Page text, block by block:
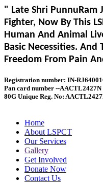
" Late Shri PunnuRam
Fighter, Now By This
Human And Animal
Basic Necessities. And
Freedom From Pain
Registration number: IN-
Pan card number --AACTL2427N
80G Unique Reg. No:
Home
About LSPCT
Our Services
Gallery
Get Involved
Donate Now
Contact Us